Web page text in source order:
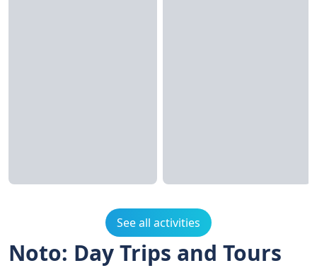
See all activities
Noto: Day Trips and Tours